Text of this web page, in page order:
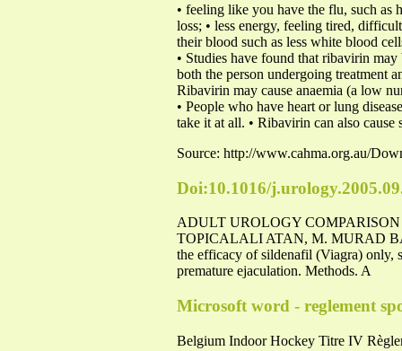
• feeling like you have the flu, such as
loss; • less energy, feeling tired,
their blood such as less white blood
• Studies have found that ribavirin
both the person undergoing treatment
Ribavirin may cause anaemia (a low
• People who have heart or lung
take it at all. • Ribavirin can also
Source: http://www.cahma.org.au/
Doi:10.1016/
ADULT UROLOGY
TOPICALALI ATAN, M. MURAD
the efficacy of sildenafil (Viagra) only,
premature ejaculation. Methods. A
Microsoft word - reglement
Belgium Indoor Hockey Titre IV